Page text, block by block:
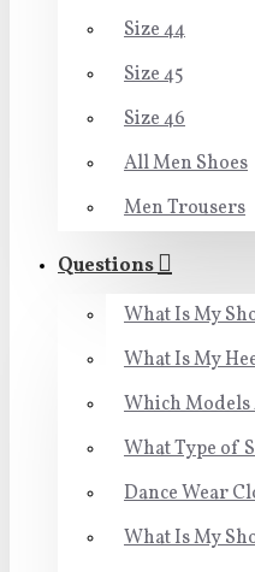
Size 44
Size 45
Size 46
All Men Shoes
Men Trousers
Questions
What Is My
What Is My
Which Models
What Type of
Dance Wear
What Is My